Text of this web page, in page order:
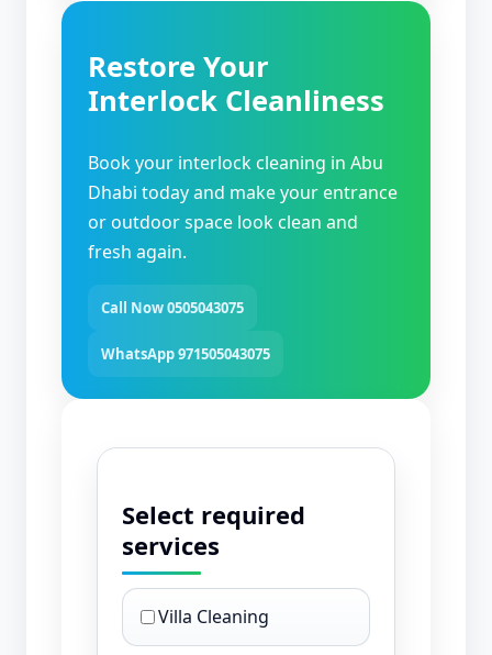
Restore Your
Interlock Cleanliness
Book your interlock cleaning in Abu
Dhabi today and make your entrance
or outdoor space look clean and
fresh again.
Call Now 0505043075
WhatsApp 971505043075
Select required
services
Villa Cleaning